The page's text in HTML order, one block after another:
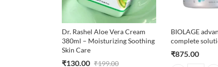
Dr. Rashel Aloe Vera Cream
380ml – Moisturizing Soothing
Skin Care
₹130.00 ₹199.00
BIOLAGE
complete
₹875.00